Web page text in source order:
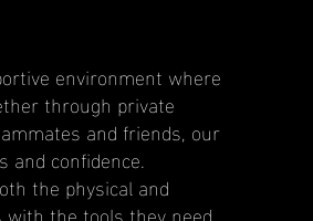
environment where
through private
and friends, our
confidence.
the physical and